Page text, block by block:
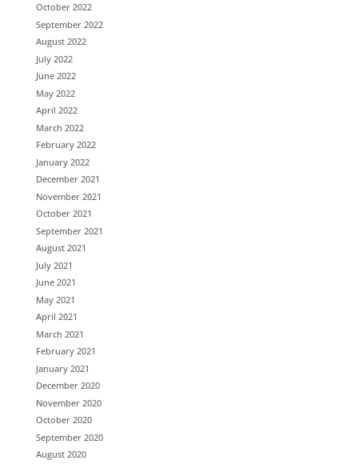
October 2022
September 2022
August 2022
July 2022
June 2022
May 2022
April 2022
March 2022
February 2022
January 2022
December 2021
November 2021
October 2021
September 2021
August 2021
July 2021
June 2021
May 2021
April 2021
March 2021
February 2021
January 2021
December 2020
November 2020
October 2020
September 2020
August 2020